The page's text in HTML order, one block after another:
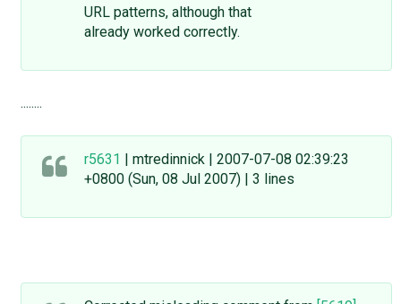
URL patterns, although that
already worked correctly.
........
r5631 | mtredinnick | 2007-07-08 02:39:23
+0800 (Sun, 08 Jul 2007) | 3 lines